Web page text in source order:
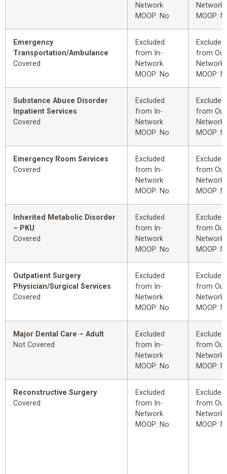
Network
MOOP: No
Network
MOOP:
Emergency
Transportation/Ambulance
Covered
Excluded
from In-
Network
MOOP: No
Excluded
from
Network
MOOP:
Substance Abuse Disorder
Inpatient Services
Covered
Excluded
from In-
Network
MOOP: No
Excluded
from
Network
MOOP:
Emergency Room Services
Covered
Excluded
from In-
Network
MOOP: No
Excluded
from
Network
MOOP:
Inherited Metabolic Disorder
– PKU
Covered
Excluded
from In-
Network
MOOP: No
Excluded
from
Network
MOOP:
Outpatient Surgery
Physician/Surgical Services
Covered
Excluded
from In-
Network
MOOP: No
Excluded
from
Network
MOOP:
Major Dental Care – Adult
Not Covered
Excluded
from In-
Network
MOOP: No
Excluded
from
Network
MOOP:
Reconstructive Surgery
Covered
Excluded
from In-
Network
MOOP: No
Excluded
from
Network
MOOP: